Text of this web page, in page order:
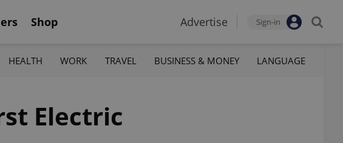
Shop Advertise Sign-in
HEALTH WORK TRAVEL BUSINESS & MONEY LANGUAGE
Electric